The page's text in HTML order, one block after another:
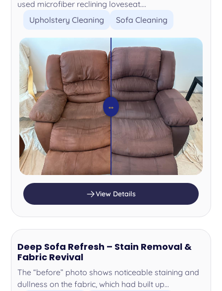
used microfiber reclining loveseat....
Upholstery Cleaning
Sofa Cleaning
⇔
View Details
Deep Sofa Refresh – Stain Removal &
Fabric Revival
The “before” photo shows noticeable staining and
dullness on the fabric, which had built up...